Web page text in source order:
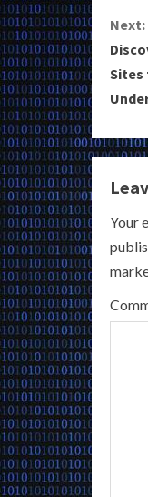
n
t
i
n
u
e
R
e
a
Next:
Your